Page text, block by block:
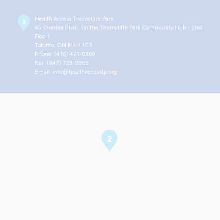
Health Access Thorncliffe Park
45 Overlea Blvd., (In the Thorncliffe Park Community Hub - 2nd
Floor)
Toronto, ON M4H 1C3
Phone: (416) 421-6369
Fax: (647) 729-9955
Email: info@healthaccesstp.org